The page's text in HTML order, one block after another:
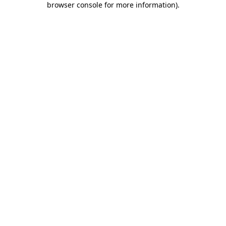
browser console for more information).